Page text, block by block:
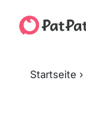
Startseite ›